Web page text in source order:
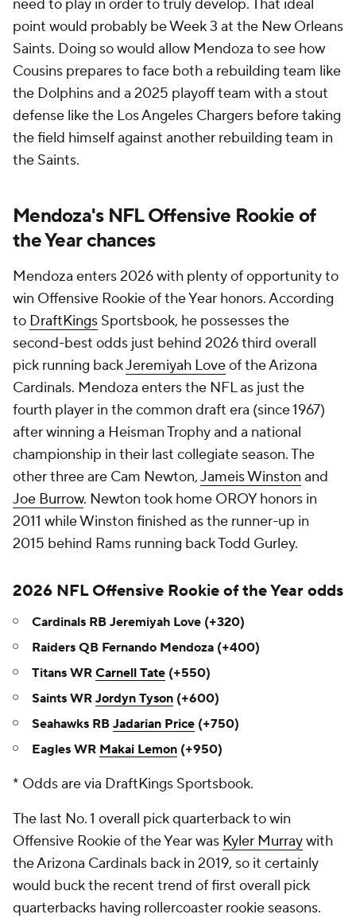
need to play in order to truly develop. That ideal
point would probably be Week 3 at the New Orleans
Saints. Doing so would allow Mendoza to see how
Cousins prepares to face both a rebuilding team like
the Dolphins and a 2025 playoff team with a stout
defense like the Los Angeles Chargers before taking
the field himself against another rebuilding team in
the Saints.
Mendoza's NFL Offensive Rookie of
the Year chances
Mendoza enters 2026 with plenty of opportunity to
win Offensive Rookie of the Year honors. According
to DraftKings Sportsbook, he possesses the
second-best odds just behind 2026 third overall
pick running backJeremiyah Loveof the Arizona
Cardinals. Mendoza enters the NFL as just the
fourth player in the common draft era (since 1967)
after winning a Heisman Trophy and a national
championship in their last collegiate season. The
other three are Cam Newton,Jameis Winston and
Joe Burrow. Newton took home OROY honors in
2011 while Winston finished as the runner-up in
2015 behind Rams running back Todd Gurley.
2026 NFL Offensive Rookie of the Year odds
Cardinals RB Jeremiyah Love (+320)
Raiders QB Fernando Mendoza (+400)
Titans WR Carnell Tate (+550)
Saints WR Jordyn Tyson (+600)
Seahawks RB Jadarian Price (+750)
Eagles WR Makai Lemon (+950)
* Odds are via DraftKings Sportsbook.
The last No. 1 overall pick quarterback to win
Offensive Rookie of the Year was Kyler Murraywith
the Arizona Cardinals back in 2019, so it certainly
would buck the recent trend of first overall pick
quarterbacks having rollercoaster rookie seasons.